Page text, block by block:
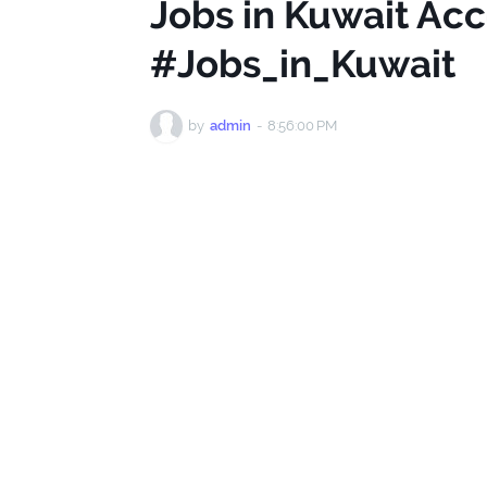
Jobs in Kuwait
#Jobs_in_Kuwait
by admin - 8:56:00 PM